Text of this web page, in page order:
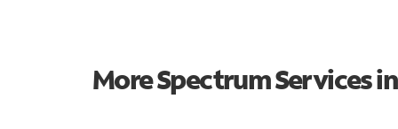
More Spectrum Services